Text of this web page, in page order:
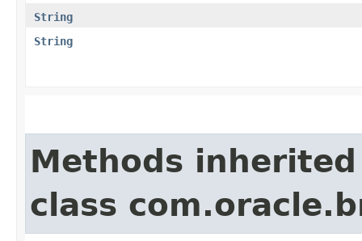
String
String
Methods
class